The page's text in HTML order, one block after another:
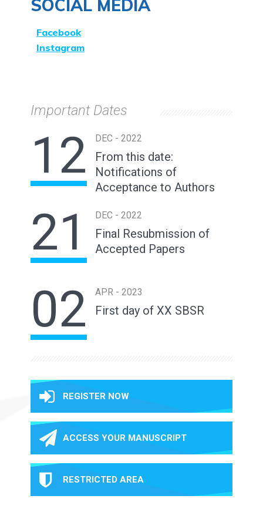
SOCIAL MEDIA
Facebook
Instagram
Important Dates
12 DEC - 2022
From this date:
Notifications of
Acceptance to Authors
21 DEC - 2022
Final Resubmission of
Accepted Papers
02 APR - 2023
First day of XX SBSR
REGISTER NOW
ACCESS YOUR MANUSCRIPT
RESTRICTED AREA